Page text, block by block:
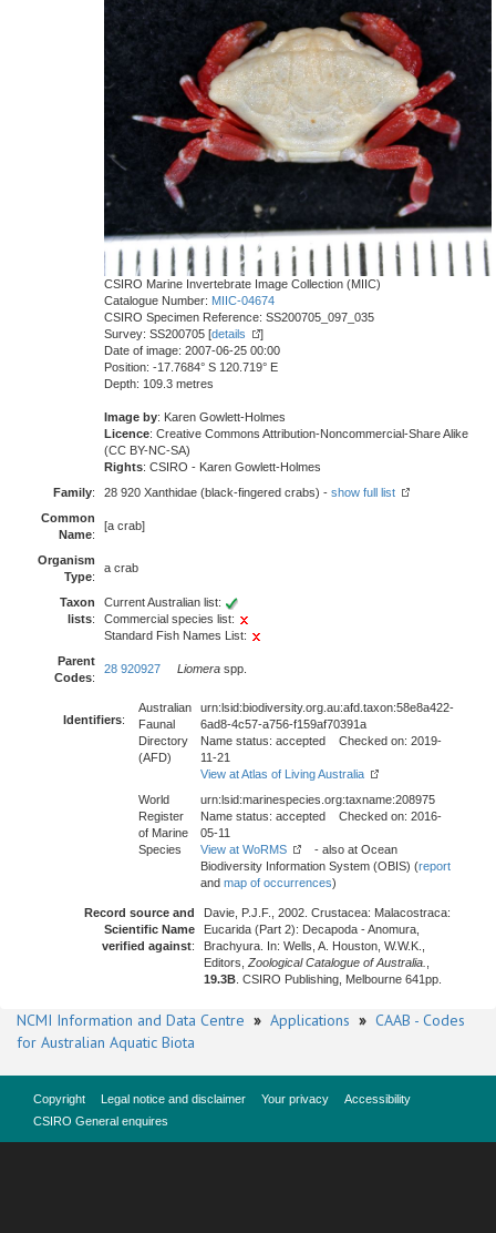
CSIRO Marine Invertebrate Image Collection (MIIC)
Catalogue Number: MIIC-04674
CSIRO Specimen Reference: SS200705_097_035
Survey: SS200705 [details
]
Date of image: 2007-06-25 00:00
Position: -17.7684° S 120.719° E
Depth: 109.3 metres
Image by: Karen Gowlett-Holmes
Licence: Creative Commons Attribution-Noncommercial-Share Alike
(CC BY-NC-SA)
Rights: CSIRO - Karen Gowlett-Holmes
Family: 28 920 Xanthidae (black-fingered crabs) - show full list
Common
Name:
[a crab]
Organism
Type:
a crab
Taxon
lists:
Current Australian list:
Commercial species list:
Standard Fish Names List:
Parent
Codes:
28 920927 Liomera spp.
Identifiers:
Australian
Faunal
Directory
(AFD)
urn:lsid:biodiversity.org.au:afd.taxon:58e8a422-
6ad8-4c57-a756-f159af70391a
Name status: accepted Checked on: 2019-
11-21
View at Atlas of Living Australia
World
Register
of Marine
Species
urn:lsid:marinespecies.org:taxname:208975
Name status: accepted Checked on: 2016-
05-11
View at WoRMS
- also at Ocean
Biodiversity Information System (OBIS) (report
and map of occurrences)
Record source and
Scientific Name
verified against:
Davie, P.J.F., 2002. Crustacea: Malacostraca:
Eucarida (Part 2): Decapoda - Anomura,
Brachyura. In: Wells, A. Houston, W.W.K.,
Editors, Zoological Catalogue of Australia.
19.3B . CSIRO Publishing, Melbourne 641pp.
NCMI Information and Data Centre » Applications » CAAB - Codes
for Australian Aquatic Biota
Copyright Legal notice and disclaimer Your privacy
Accessibility
CSIRO General enquires